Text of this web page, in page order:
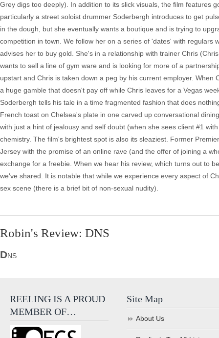
Grey digs too deeply). In addition to its slick visuals, the film features
particularly a street soloist drummer Soderbergh introduces to get
in the dough, but she eventually wants a boutique and is trying to
competition in town. We follow her on a series of 'dates' with
advises her to buy gold. She's in a relationship with trainer Chris
wants to sell a line of gym ware and is looking for more of a
upstart and Chris is taken down a peg by his current employer.
a huge gamble that doesn't pay off while Chris leaves for a Vegas
Soderbergh tells his tale in a time fragmented fashion that does
French toast on Chelsea's plate in one carved up conversational
with just a hint of jealousy and self doubt (when she sees client #1
chemistry. The film's brightest spot is also its sleaziest. Former
Jersey with the promise of an online rave (and the offer of joining a
exchange for a freebie. When we hear his review, which turns out to
we've shared. It is notable that while we experience every aspect of
sex scene (there is a brief bit of non-sexual nudity).
Robin's Review: DNS
DNS
REELING IS A PROUD
MEMBER OF…
Site Map
About Us